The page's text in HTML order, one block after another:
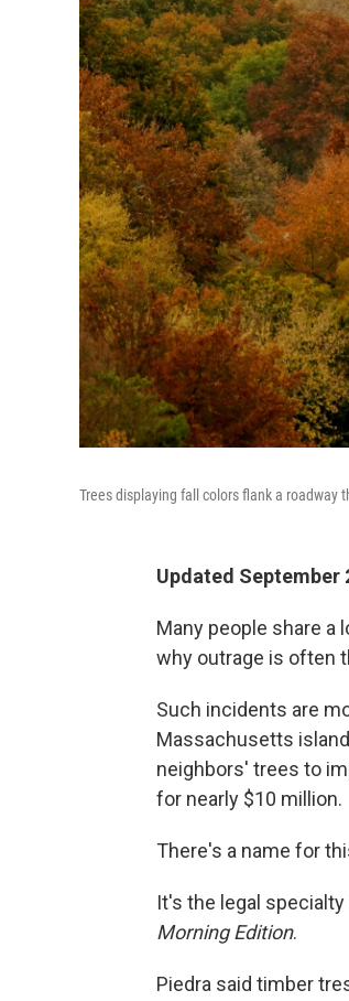
Trees displaying fall colors flank a roadway
Updated September
Many people share a
why outrage is often
Such incidents are
Massachusetts
neighbors' trees to
for nearly $10 million.
There's a name for
It's the legal
Morning Edition.
Piedra said timber